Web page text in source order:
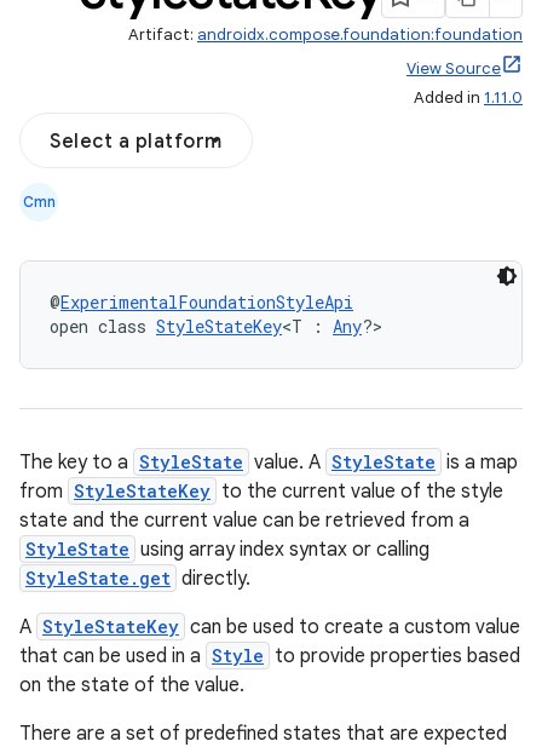
Artifact: androidx.compose.foundation:foundation
View Source
Added in 1.11.0
Select a platform
Cmn
@ExperimentalFoundationStyleApi
open class StyleStateKey<T : Any?>
The key to a StyleState value. A StyleState is a map
from StyleStateKey to the current value of the style
state and the current value can be retrieved from a
StyleState using array index syntax or calling
StyleState.get directly.
A StyleStateKey can be used to create a custom value
that can be used in a Style to provide properties based
on the state of the value.
There are a set of predefined states that are expected